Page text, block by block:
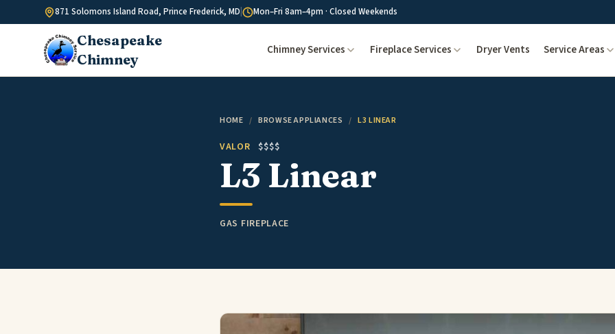
Skip to content871 Solomons Island Road, Prince Frederick, MD Mon–Fri 8am–4pm · Closed Weekends
Chesapeake
Chimney
Chimney Services Fireplace Services Dryer Vents Service Areas
HOME / BROWSE APPLIANCES / L3 LINEAR
VALOR $$$$
L3 Linear
GAS FIREPLACE